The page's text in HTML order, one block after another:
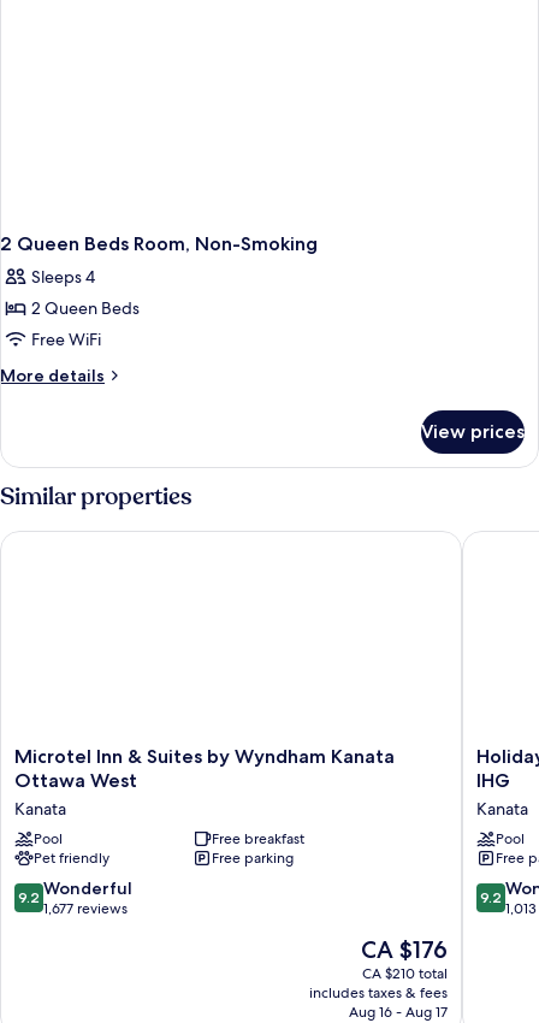
2 Queen Beds Room, Non-Smoking
Sleeps 4
2 Queen Beds
Free WiFi
More details
More
Queen
Beds
Room,
Non-
Smoking
View prices
Similar properties
Microtel
Inn
Suites
by
Wyndham
Kanata
Ottawa
Microtel Inn & Suites by Wyndham Kanata
Ottawa West
Kanata
Pool
Free breakfast
Pet friendly
Free parking
9.2
out
9.2 Wonderful
1,677 reviews
The
price
is
CA $176
CA $176
CA $210 total
includes taxes & fees
Aug 16 - Aug 17
Microtel Inn & Suites by Wyndham Kanata Ottawa West
Holiday
Inn
&
Suites
Ottawa
Kanata
by
IHG
Kanata
Pool
Free
9.2
out
9.2
Holiday